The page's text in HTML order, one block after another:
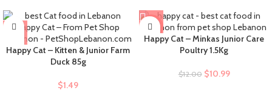
Happy Cat – Kitten & Junior Farm
Duck 85g
$1.49
-8%
Happy Cat – Minkas Junior Care
Poultry 1.5Kg
$12.00 $10.99